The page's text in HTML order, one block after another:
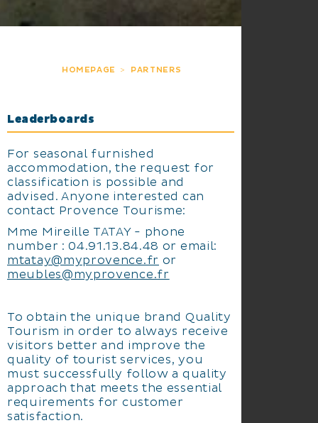
HOMEPAGE PARTNERS
Leaderboards
For seasonal furnished
accommodation, the request for
classification is possible and
advised. Anyone interested can
contact Provence Tourisme:
Mme Mireille TATAY - phone
number : 04.91.13.84.48 or email:
mtatay@myprovence.fr or
meubles@myprovence.fr
To obtain the unique brand Quality
Tourism in order to always receive
visitors better and improve the
quality of tourist services, you
must successfully follow a quality
approach that meets the essential
requirements for customer
satisfaction.